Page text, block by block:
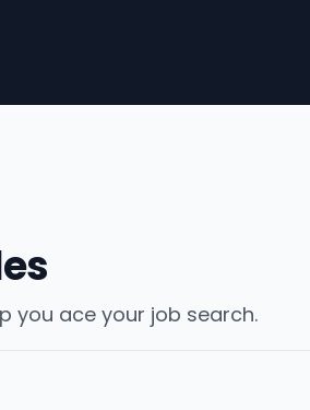
you ace your job search.